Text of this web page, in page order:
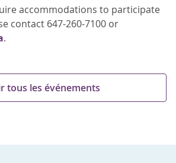
accommodations to participate
contact 647-260-7100 or
.
tous les événements